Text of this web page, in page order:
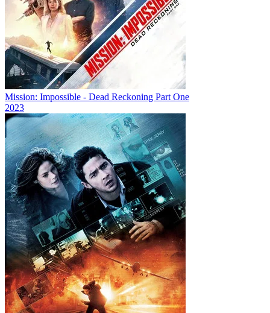
Mission: Impossible - Dead Reckoning Part One
2023